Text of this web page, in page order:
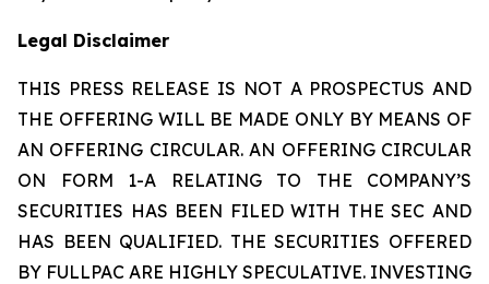
Legal Disclaimer
THIS PRESS RELEASE IS NOT A PROSPECTUS AND
THE OFFERING WILL BE MADE ONLY BY MEANS OF
AN OFFERING CIRCULAR. AN OFFERING CIRCULAR
ON FORM 1-A RELATING TO THE COMPANY’S
SECURITIES HAS BEEN FILED WITH THE SEC AND
HAS BEEN QUALIFIED. THE SECURITIES OFFERED
BY FULLPAC ARE HIGHLY SPECULATIVE. INVESTING